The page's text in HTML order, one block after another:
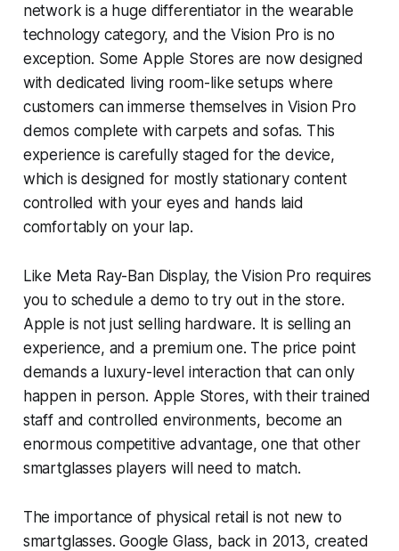
network is a huge differentiator in the wearable
technology category, and the Vision Pro is no
exception. Some Apple Stores are now designed
with dedicated living room-like setups where
customers can immerse themselves in Vision Pro
demos complete with carpets and sofas. This
experience is carefully staged for the device,
which is designed for mostly stationary content
controlled with your eyes and hands laid
comfortably on your lap.
Like Meta Ray-Ban Display, the Vision Pro requires
you to schedule a demo to try out in the store.
Apple is not just selling hardware. It is selling an
experience, and a premium one. The price point
demands a luxury-level interaction that can only
happen in person. Apple Stores, with their trained
staff and controlled environments, become an
enormous competitive advantage, one that other
smartglasses players will need to match.
The importance of physical retail is not new to
smartglasses. Google Glass, back in 2013, created